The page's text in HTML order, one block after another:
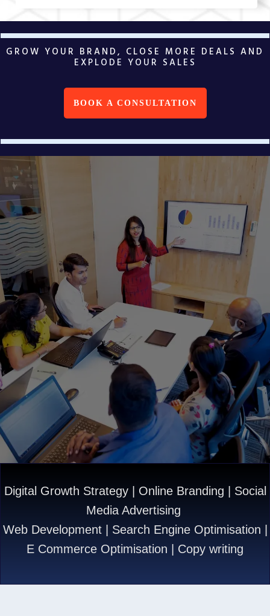
GROW YOUR BRAND, CLOSE MORE DEALS AND
EXPLODE YOUR SALES
BOOK A CONSULTATION
Digital Growth Strategy | Online Branding | Social
Media Advertising
Web Development | Search Engine Optimisation |
E Commerce Optimisation | Copy writing